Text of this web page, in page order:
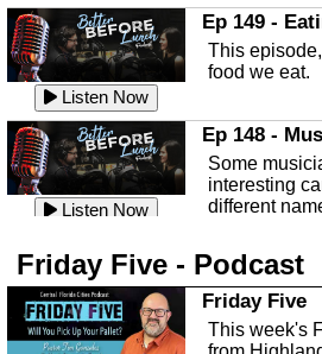
Listen Now
In this
Deputy
Authority,
Listen Now
In this
Touch talks
through
Listen Now
Water Safety
with Corey
Manager for
Community
Listen Now
Ep 149 -
This
food we eat.
Listen Now
Ep 148 -
Some
interesting
different
Listen Now
This
Robin
about parties
Friday Five - Podcast
Friday Five
This week's